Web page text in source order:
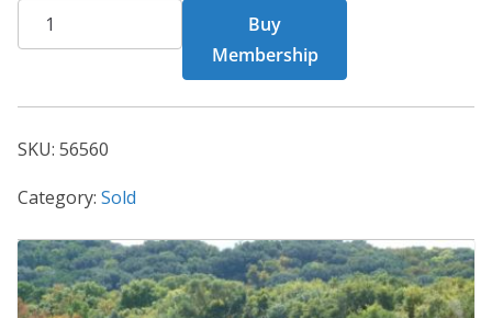
BCT
Card
quantity
Buy
Membership
SKU: 56560
Category: Sold